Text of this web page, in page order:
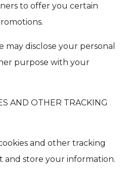
to offer you certain
may disclose your personal
purpose with your
AND OTHER TRACKING
and other tracking
and store your information.